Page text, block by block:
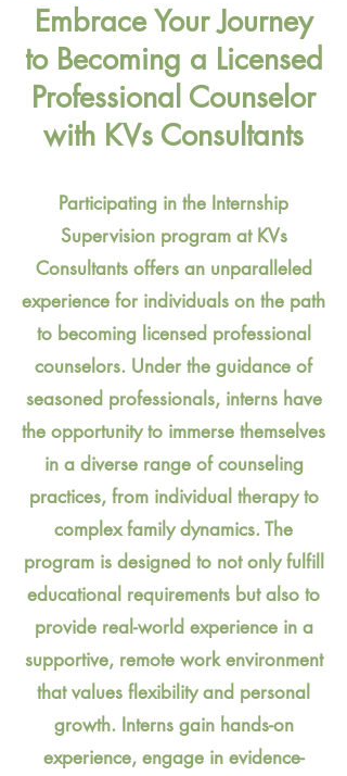
Embrace Your Journey
to Becoming a Licensed
Professional Counselor
with KVs Consultants
Participating in the Internship
Supervision program at KVs
Consultants offers an unparalleled
experience for individuals on the path
to becoming licensed professional
counselors. Under the guidance of
seasoned professionals, interns have
the opportunity to immerse themselves
in a diverse range of counseling
practices, from individual therapy to
complex family dynamics. The
program is designed to not only fulfill
educational requirements but also to
provide real-world experience in a
supportive, remote work environment
that values flexibility and personal
growth. Interns gain hands-on
experience, engage in evidence-